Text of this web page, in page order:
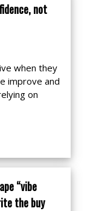
not
when they
improve and
on
“vibe
the buy